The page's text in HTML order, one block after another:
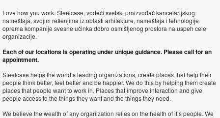
Love how you work. Steelcase, vodeći svetski proizvođač kancelarijskog
nameštaja, svojim rešenjima iz oblasti arhitekture, nameštaja i tehnologije
oprema kompanije svesne učinka dobro osmišljenog prostora na uspeh cele
organizacije.
Each of our locations is operating under unique guidance. Please call for an
appointment.
Steelcase helps the world’s leading organizations, create places that help their
people think better, feel better and be happier. We do this by helping them create
places that people want to work in. Places that improve interaction and give
people access to the things they want and the things they need.
We believe the wealth of any organization relies on the health of it’s people. We